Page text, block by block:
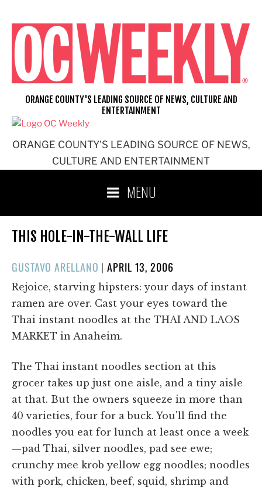
content
ORANGE COUNTY'S LEADING SOURCE OF NEWS,
CULTURE AND ENTERTAINMENT
ORANGE COUNTY'S LEADING SOURCE OF NEWS, CULTURE AND
ENTERTAINMENT
MENU
THIS HOLE-IN-THE-WALL LIFE
GUSTAVO ARELLANO |POSTED
ON
APRIL 13, 2006
Rejoice, starving hipsters: your days of instant
ramen are over. Cast your eyes toward the
Thai instant noodles at the THAI AND LAOS
MARKET in Anaheim.
The Thai instant noodles section at this
grocer takes up just one aisle, and a tiny aisle
at that. But the owners squeeze in more than
40 varieties, four for a buck. You'll find the
noodles you eat for lunch at least once a week
—pad Thai, silver noodles, pad see ewe;
crunchy mee krob yellow egg noodles; noodles
with pork, chicken, beef, squid, shrimp and